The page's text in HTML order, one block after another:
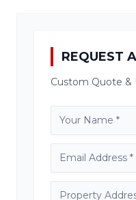
REQUEST
Custom Quote &